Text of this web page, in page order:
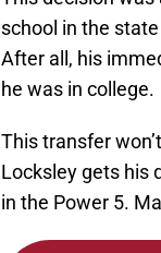
school in the
After all, his
he was in college.
This transfer
Locksley gets his
in the Power 5.